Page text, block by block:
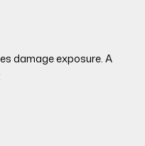
damage exposure. A